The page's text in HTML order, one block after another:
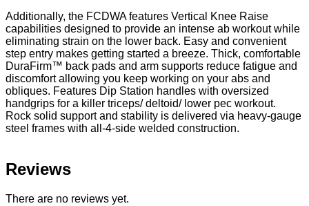
Additionally, the FCDWA features Vertical Knee Raise
capabilities designed to provide an intense ab workout while
eliminating strain on the lower back. Easy and convenient
step entry makes getting started a breeze. Thick, comfortable
DuraFirm™ back pads and arm supports reduce fatigue and
discomfort allowing you keep working on your abs and
obliques. Features Dip Station handles with oversized
handgrips for a killer triceps/ deltoid/ lower pec workout.
Rock solid support and stability is delivered via heavy-gauge
steel frames with all-4-side welded construction.
Reviews
There are no reviews yet.